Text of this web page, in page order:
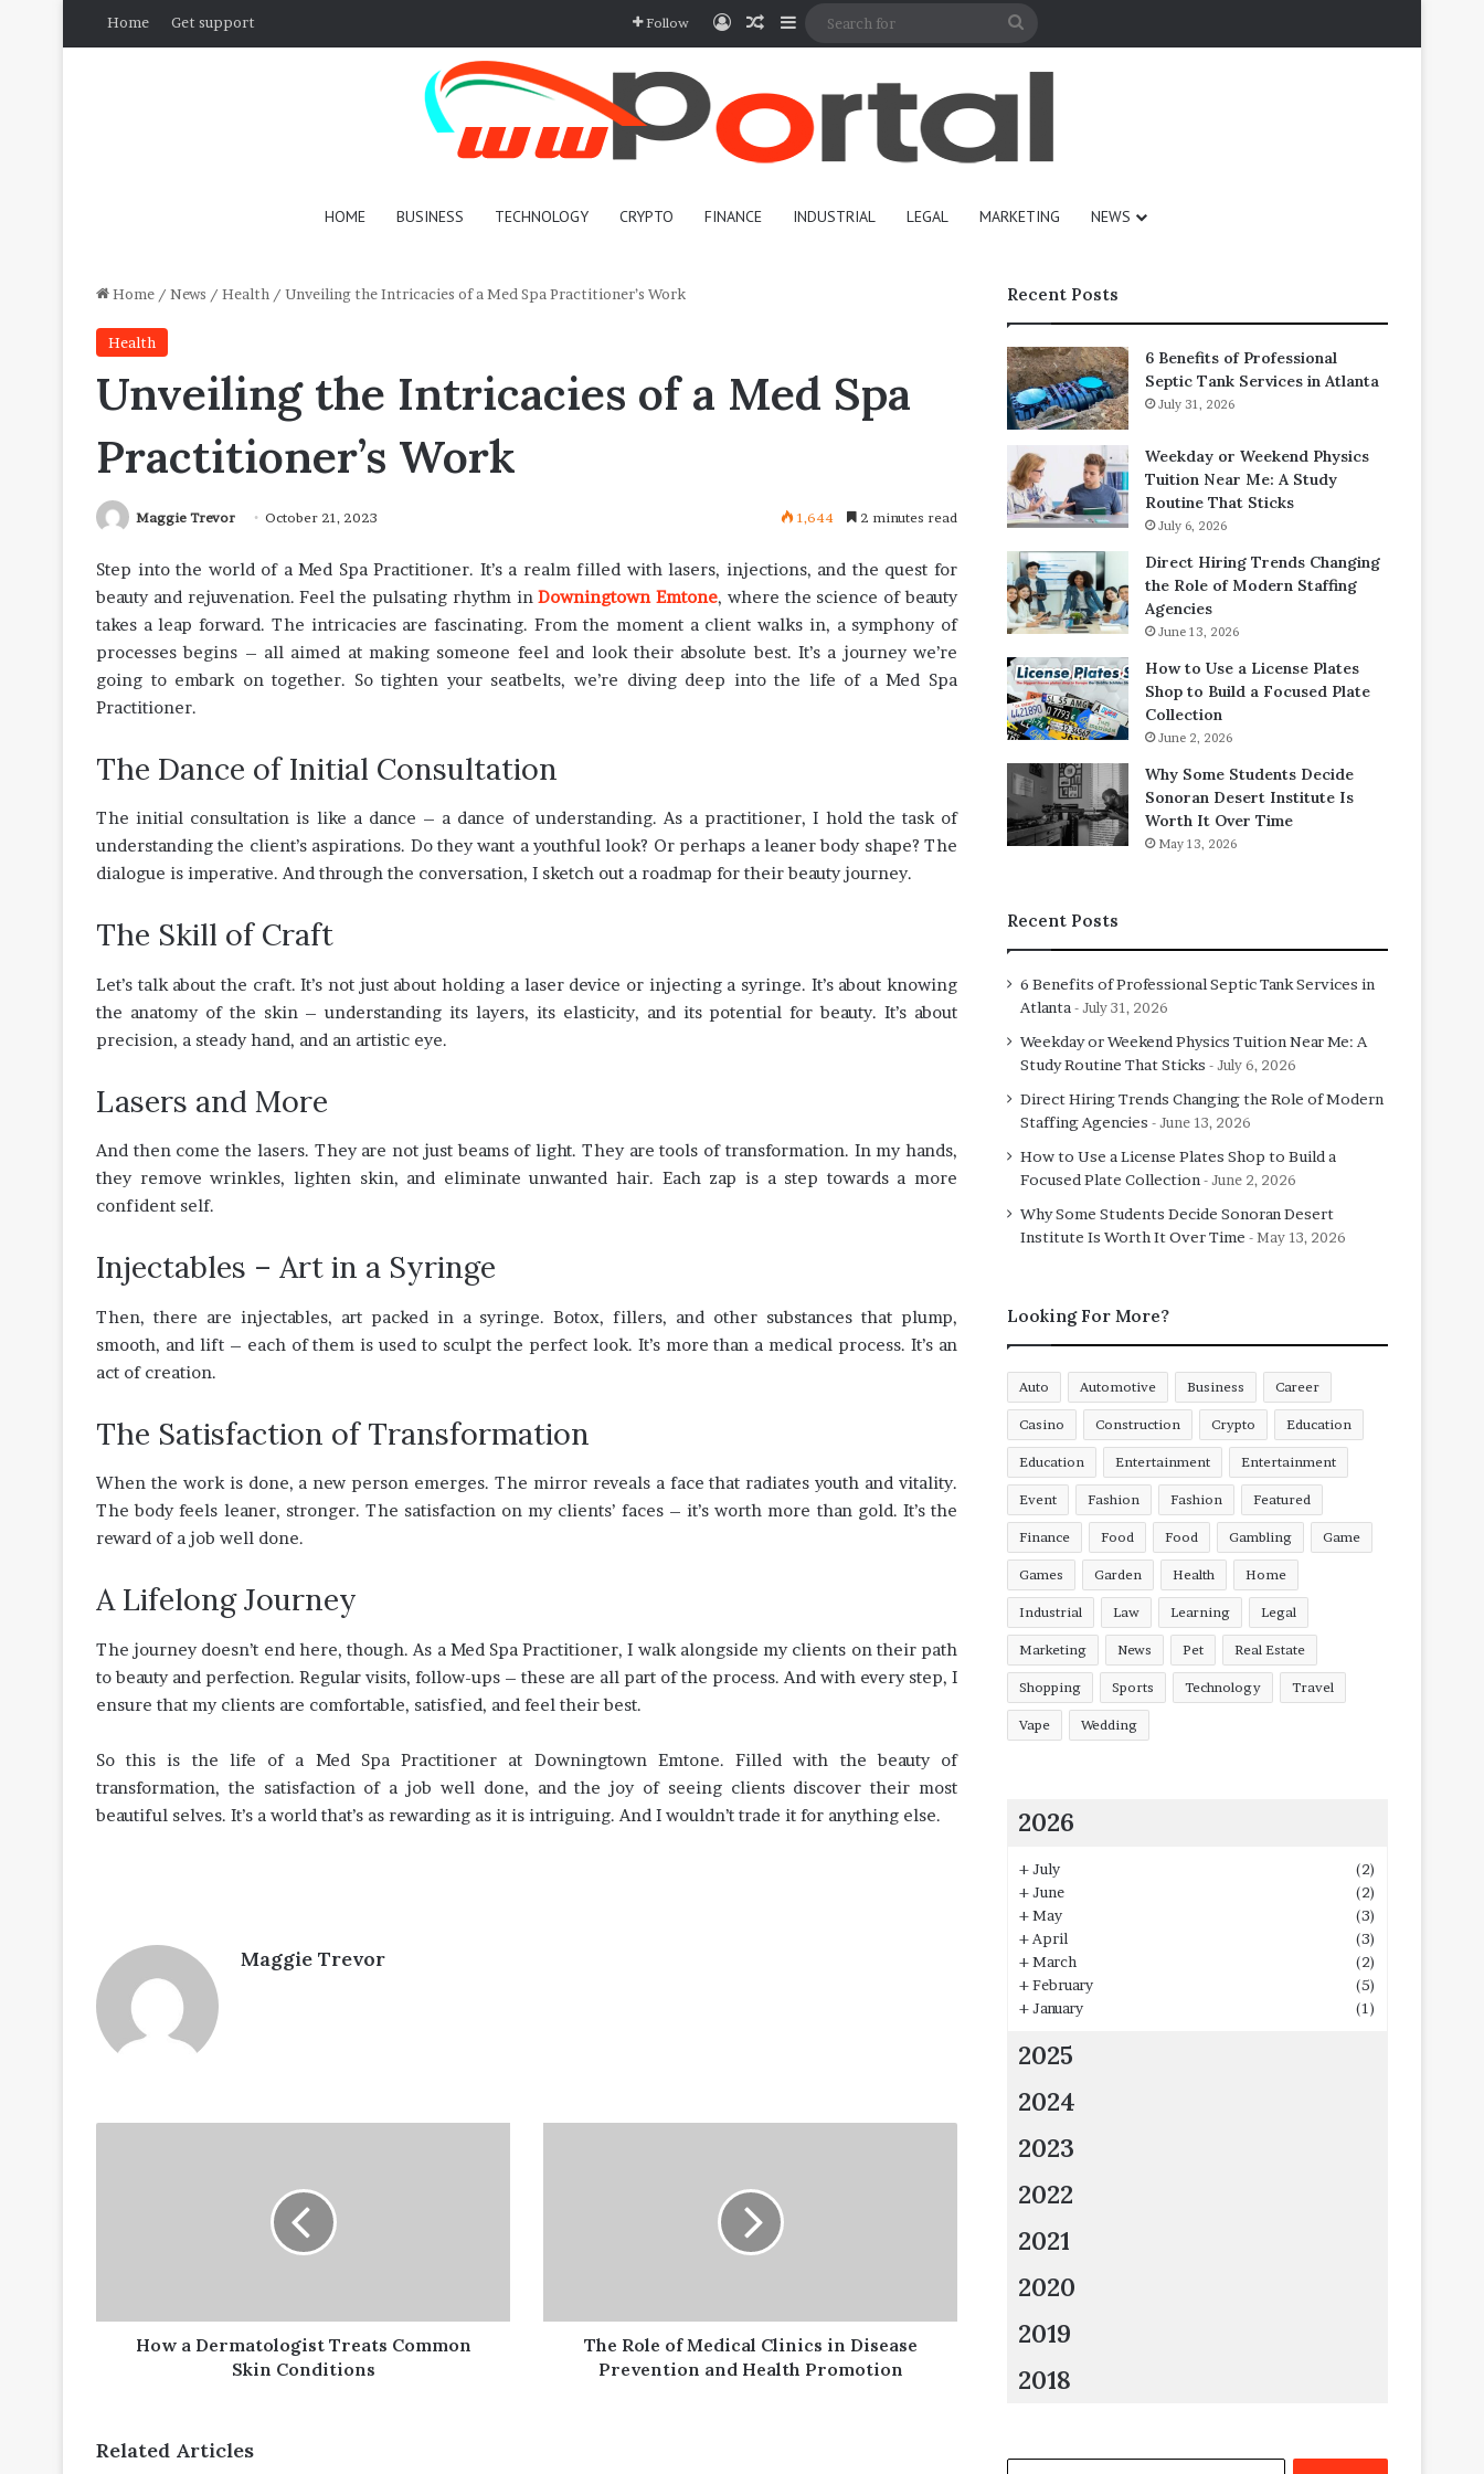
Home Get support Follow Log InRandom Article
Sidebar
HOME BUSINESS TECHNOLOGY CRYPTO FINANCE INDUSTRIAL LEGAL MARKETING NEWS
Home / News / Health / Unveiling the Intricacies of a Med Spa Practitioner’s Work
Health
Unveiling the Intricacies of a Med Spa
Practitioner’s Work
Maggie Trevor October 21, 2023 1,644 2 minutes read
Step into the world of a Med Spa Practitioner. It’s a realm filled with lasers, injections, and the quest for
beauty and rejuvenation. Feel the pulsating rhythm inDowningtown Emtone, where the science of beauty
takes a leap forward. The intricacies are fascinating. From the moment a client walks in, a symphony of
processes begins – all aimed at making someone feel and look their absolute best. It’s a journey we’re
going to embark on together. So tighten your seatbelts, we’re diving deep into the life of a Med Spa
Practitioner.
The Dance of Initial Consultation
The initial consultation is like a dance – a dance of understanding. As a practitioner, I hold the task of
understanding the client’s aspirations. Do they want a youthful look? Or perhaps a leaner body shape? The
dialogue is imperative. And through the conversation, I sketch out a roadmap for their beauty journey.
The Skill of Craft
Let’s talk about the craft. It’s not just about holding a laser device or injecting a syringe. It’s about knowing
the anatomy of the skin – understanding its layers, its elasticity, and its potential for beauty. It’s about
precision, a steady hand, and an artistic eye.
Lasers and More
And then come the lasers. They are not just beams of light. They are tools of transformation. In my hands,
they remove wrinkles, lighten skin, and eliminate unwanted hair. Each zap is a step towards a more
confident self.
Injectables – Art in a Syringe
Then, there are injectables, art packed in a syringe. Botox, fillers, and other substances that plump,
smooth, and lift – each of them is used to sculpt the perfect look. It’s more than a medical process. It’s an
act of creation.
The Satisfaction of Transformation
When the work is done, a new person emerges. The mirror reveals a face that radiates youth and vitality.
The body feels leaner, stronger. The satisfaction on my clients’ faces – it’s worth more than gold. It’s the
reward of a job well done.
A Lifelong Journey
The journey doesn’t end here, though. As a Med Spa Practitioner, I walk alongside my clients on their path
to beauty and perfection. Regular visits, follow-ups – these are all part of the process. And with every step, I
ensure that my clients are comfortable, satisfied, and feel their best.
So this is the life of a Med Spa Practitioner at Downingtown Emtone. Filled with the beauty of
transformation, the satisfaction of a job well done, and the joy of seeing clients discover their most
beautiful selves. It’s a world that’s as rewarding as it is intriguing. And I wouldn’t trade it for anything else.
Maggie Trevor
How a Dermatologist Treats Common
Skin Conditions
and
Health
Promotion
The Role of Medical Clinics in Disease
Prevention and Health Promotion
Related Articles
Recent Posts
6 Benefits of Professional
Septic Tank Services in Atlanta
July 31, 2026
Weekday or Weekend Physics
Tuition Near Me: A Study
Routine That Sticks
July 6, 2026
Direct Hiring Trends Changing
the Role of Modern Staffing
Agencies
June 13, 2026
How to Use a License Plates
Shop to Build a Focused Plate
Collection
June 2, 2026
Why Some Students Decide
Sonoran Desert Institute Is
Worth It Over Time
May 13, 2026
Recent Posts
6 Benefits of Professional Septic Tank Services in
Atlanta
July 31, 2026
Weekday or Weekend Physics Tuition Near Me: A
Study Routine That Sticks
July 6, 2026
Direct Hiring Trends Changing the Role of Modern
Staffing Agencies
June 13, 2026
How to Use a License Plates Shop to Build a
Focused Plate Collection
June 2, 2026
Why Some Students Decide Sonoran Desert
Institute Is Worth It Over Time
May 13, 2026
Looking For More?
Auto Automotive Business Career
Casino Construction Crypto Education
Education Entertainment Entertainment
Event Fashion Fashion Featured
Finance Food Food Gambling Game
Games Garden Health Home
Industrial Law Learning Legal
Marketing News Pet Real Estate
Shopping Sports Technology Travel
Vape Wedding
2026
+July
(2)
+June
(2)
+May
(3)
+ April
(3)
+March
(2)
+February
(5)
+January (1)
2025
2024
2023
2022
2021
2020
2019
2018